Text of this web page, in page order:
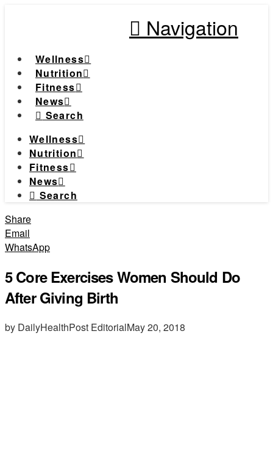
Navigation
Wellness
Nutrition
Fitness
News
Search
Wellness
Nutrition
Fitness
News
Search
Share
Email
WhatsApp
5 Core Exercises Women Should Do
After Giving Birth
by DailyHealthPost EditorialMay 20, 2018